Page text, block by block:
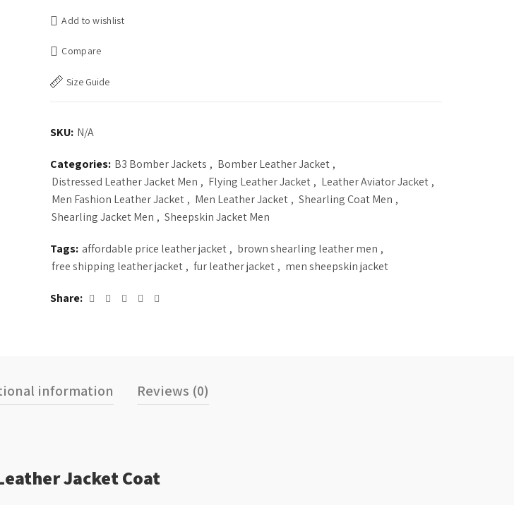
Add to wishlist
Compare
Size Guide
SKU: N/A
Categories: B3 Bomber Jackets , Bomber Leather Jacket ,
Distressed Leather Jacket Men , Flying Leather Jacket , Leather Aviator Jacket ,
Men Fashion Leather Jacket , Men Leather Jacket , Shearling Coat Men ,
Shearling Jacket Men , Sheepskin Jacket Men
Tags: affordable price leather jacket , brown shearling leather men ,
free shipping leather jacket , fur leather jacket , men sheepskin jacket
Share
information Reviews (0)
Jacket Coat